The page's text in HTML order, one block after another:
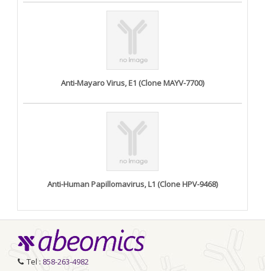
Anti-Mayaro Virus, E1 (Clone MAYV-7700)
Anti-Human Papillomavirus, L1 (Clone HPV-9468)
Tel : 858-263-4982